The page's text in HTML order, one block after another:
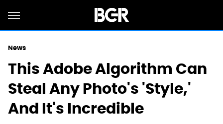
News
This Adobe Algorithm Can
Steal Any Photo's 'Style,'
And It's Incredible